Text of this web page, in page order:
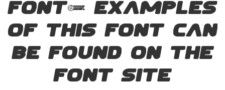
Font. Examples
of this font can
be found on the
font site